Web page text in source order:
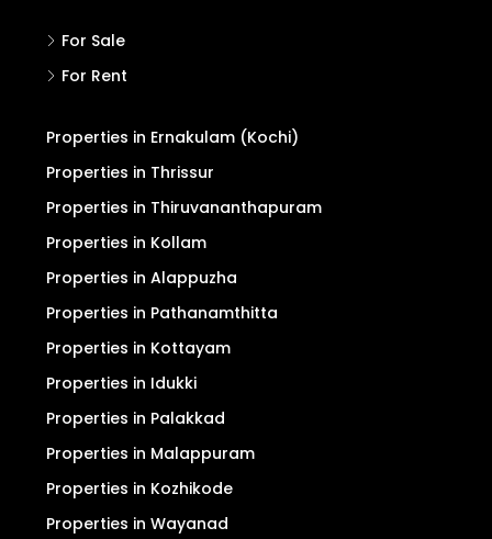
For Sale
For Rent
Properties in Ernakulam (Kochi)
Properties in Thrissur
Properties in Thiruvananthapuram
Properties in Kollam
Properties in Alappuzha
Properties in Pathanamthitta
Properties in Kottayam
Properties in Idukki
Properties in Palakkad
Properties in Malappuram
Properties in Kozhikode
Properties in Wayanad